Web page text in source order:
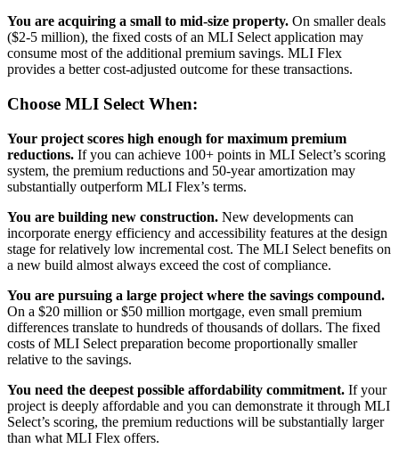
You are acquiring a small to mid-size property. On smaller deals
($2-5 million), the fixed costs of an MLI Select application may
consume most of the additional premium savings. MLI Flex
provides a better cost-adjusted outcome for these transactions.
Choose MLI Select When:
Your project scores high enough for maximum premium
reductions. If you can achieve 100+ points in MLI Select’s scoring
system, the premium reductions and 50-year amortization may
substantially outperform MLI Flex’s terms.
You are building new construction. New developments can
incorporate energy efficiency and accessibility features at the design
stage for relatively low incremental cost. The MLI Select benefits on
a new build almost always exceed the cost of compliance.
You are pursuing a large project where the savings compound.
On a $20 million or $50 million mortgage, even small premium
differences translate to hundreds of thousands of dollars. The fixed
costs of MLI Select preparation become proportionally smaller
relative to the savings.
You need the deepest possible affordability commitment. If your
project is deeply affordable and you can demonstrate it through MLI
Select’s scoring, the premium reductions will be substantially larger
than what MLI Flex offers.